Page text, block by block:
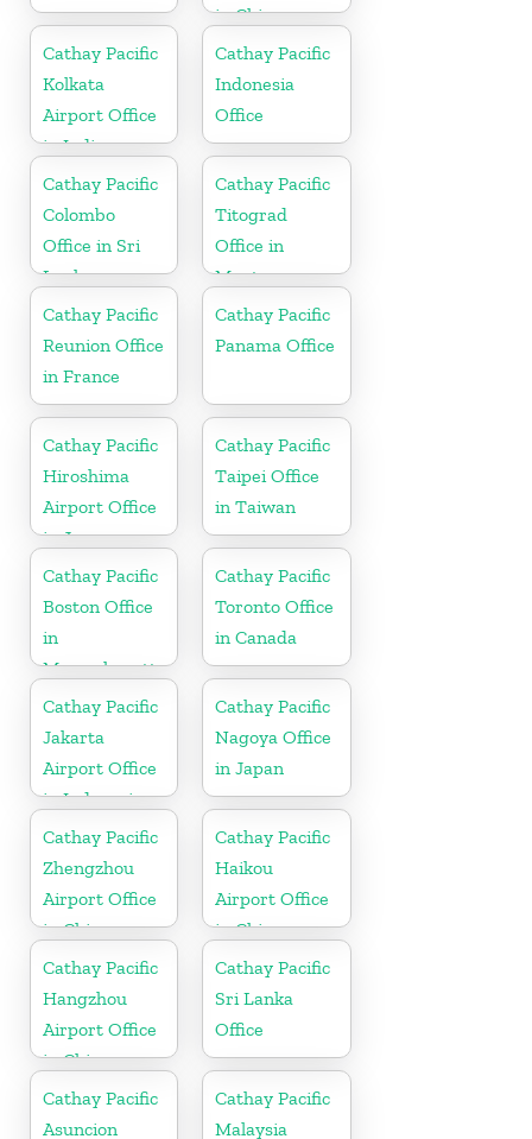
in China
Cathay Pacific
Kolkata
Airport Office
in India
Cathay Pacific
Indonesia
Office
Cathay Pacific
Colombo
Office in Sri
Lanka
Cathay Pacific
Titograd
Office in
Montenegro
Cathay Pacific
Reunion Office
in France
Cathay Pacific
Panama Office
Cathay Pacific
Hiroshima
Airport Office
in Japan
Cathay Pacific
Taipei Office
in Taiwan
Cathay Pacific
Boston Office
in
Massachusetts
Cathay Pacific
Toronto Office
in Canada
Cathay Pacific
Jakarta
Airport Office
in Indonesia
Cathay Pacific
Nagoya Office
in Japan
Cathay Pacific
Zhengzhou
Airport Office
in China
Cathay Pacific
Haikou
Airport Office
in China
Cathay Pacific
Hangzhou
Airport Office
in China
Cathay Pacific
Sri Lanka
Office
Cathay Pacific
Asuncion
Cathay Pacific
Malaysia